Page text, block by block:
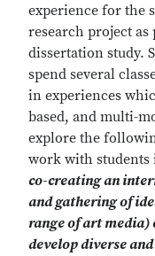
experience for the
research project as
dissertation study.
spend several
in experiences
based, and multi-
explore the
work with
co-creating an
and gathering of
range of art media)
develop diverse